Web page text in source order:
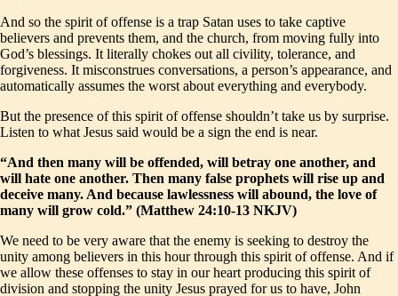
And so the spirit of offense is a trap Satan uses to take captive
believers and prevents them, and the church, from moving fully into
God’s blessings. It literally chokes out all civility, tolerance, and
forgiveness. It misconstrues conversations, a person’s appearance, and
automatically assumes the worst about everything and everybody.
But the presence of this spirit of offense shouldn’t take us by surprise.
Listen to what Jesus said would be a sign the end is near.
“And then many will be offended, will betray one another, and
will hate one another. Then many false prophets will rise up and
deceive many. And because lawlessness will abound, the love of
many will grow cold.” (Matthew 24:10-13 NKJV)
We need to be very aware that the enemy is seeking to destroy the
unity among believers in this hour through this spirit of offense. And if
we allow these offenses to stay in our heart producing this spirit of
division and stopping the unity Jesus prayed for us to have, John